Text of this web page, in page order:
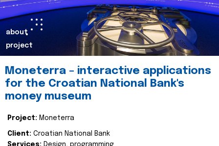
about
project
Moneterra – interactive applications
for the Croatian National Bank's
money museum
Project: Moneterra
Client: Croatian National Bank
Services: Design, programming